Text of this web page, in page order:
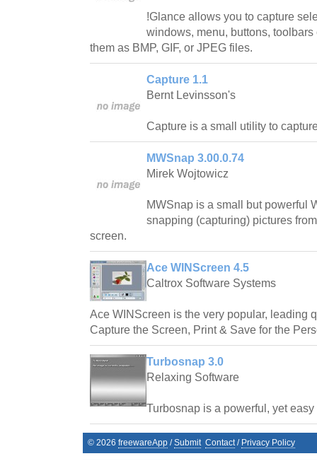
!Glance allows you to capture
windows, menu, buttons,
them as BMP, GIF, or JPEG files.
Capture 1.1
Bernt Levinsson's
Capture is a small utility to
MWSnap 3.00.0.74
Mirek Wojtowicz
MWSnap is a small but powerful
snapping (capturing) pictures
screen.
Ace WINScreen 4.5
Caltrox Software Systems
Ace WINScreen is the very popular, leading
Capture the Screen, Print & Save for the
Turbosnap 3.0
Relaxing Software
Turbosnap is a powerful, yet
© 2026 freewareApp /Submit Contact/ Privacy Policy